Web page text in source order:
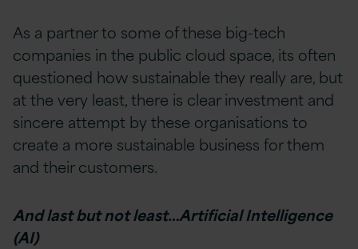
As a partner to some of these big-tech
companies in the public cloud space, its often
questioned how sustainable they really are, but
at the very least, there is clear investment and
sincere attempt by these organisations to
create a more sustainable business for them
and their customers.
And last but not least…Artificial Intelligence
(AI)